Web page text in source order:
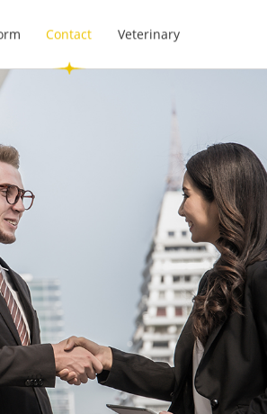
Contact Veterinary